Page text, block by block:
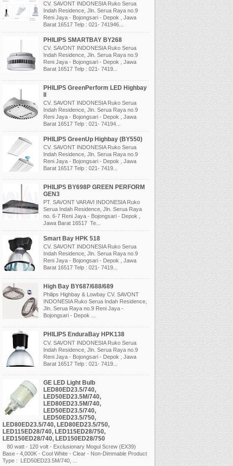
CV. SAVONT INDONESIA Ruko Serua
Indah Residence, Jln. Serua Raya no.9
Reni Jaya - Bojongsari - Depok , Jawa
Barat 16517 Telp : 021- 741946...
PHILIPS SMARTBAY BY268
CV. SAVONT INDONESIA Ruko Serua
Indah Residence, Jln. Serua Raya no.9
Reni Jaya - Bojongsari - Depok , Jawa
Barat 16517 Telp : 021- 7419...
PHILIPS GreenPerform LED Highbay
CV. SAVONT INDONESIA Ruko Serua
Indah Residence, Jln. Serua Raya no.9
Reni Jaya - Bojongsari - Depok , Jawa
Barat 16517 Telp : 021- 74194...
PHILIPS GreenUp Highbay (BY550)
CV. SAVONT INDONESIA Ruko Serua
Indah Residence, Jln. Serua Raya no.9
Reni Jaya - Bojongsari - Depok , Jawa
Barat 16517 Telp : 021- 7419...
PHILIPS BY698P GREEN PERFORM
GEN3
PT. SAVONT VARAVI INDONESIA Ruko
Serua Indah Residence, Jln. Serua Raya
no. 6-7 Reni Jaya - Bojongsari - Depok ,
Jawa Barat 16517 Te...
Smart Bay HPK 518
CV. SAVONT INDONESIA Ruko Serua
Indah Residence, Jln. Serua Raya no.9
Reni Jaya - Bojongsari - Depok , Jawa
Barat 16517 Telp : 021- 7419...
High Bay BY687/688/689
Philips Highbay & Lowbay CV. SAVONT
INDONESIA Ruko Serua Indah Residence,
Jln. Serua Raya no.9 Reni Jaya -
Bojongsari - Depok ...
PHILIPS EnduraBay HPK138
CV. SAVONT INDONESIA Ruko Serua
Indah Residence, Jln. Serua Raya no.9
Reni Jaya - Bojongsari - Depok , Jawa
Barat 16517 Telp : 021- 7419...
GE LED Light Bulb
LED80ED23.5/740,
LED50ED23.5M/740,
LED80ED23.5M/740,
LED50ED23.5/740,
LED50ED23.5/750,
LED80ED23.5/740, LED80ED23.5/750,
LED115ED28/740, LED115ED28/750,
LED150ED28/740, LED150ED28/750
80 watt - 120 volt - Exclusionary Mogul Screw (EX39)
Base - 4,000K - Cool White - Clear - Non-Dimmable Product
Type : LED50ED23.5M/740, ...